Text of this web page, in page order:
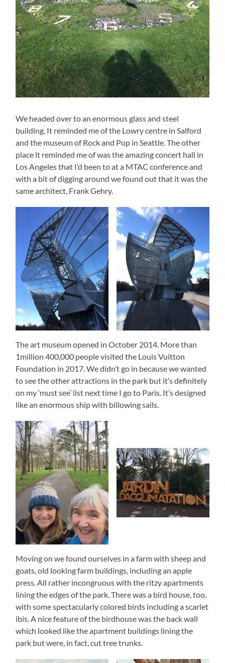
We headed over to an enormous glass and steel
building. It reminded me of the Lowry centre in Salford
and the museum of Rock and Pop in Seattle. The other
place it reminded me of was the amazing concert hall in
Los Angeles that I’d been to at a MTAC conference and
with a bit of digging around we found out that it was the
same architect, Frank Gehry.
The art museum opened in October 2014. More than
1million 400,000 people visited the Louis Vuitton
Foundation in 2017. We didn’t go in because we wanted
to see the other attractions in the park but it’s definitely
on my ‘must see’ list next time I go to Paris. It’s designed
like an enormous ship with billowing sails.
Moving on we found ourselves in a farm with sheep and
goats, old looking farm buildings, including an apple
press. All rather incongruous with the ritzy apartments
lining the edges of the park. There was a bird house, too,
with some spectacularly colored birds including a scarlet
ibis. A nice feature of the birdhouse was the back wall
which looked like the apartment buildings lining the
park but were, in fact, cut tree trunks.